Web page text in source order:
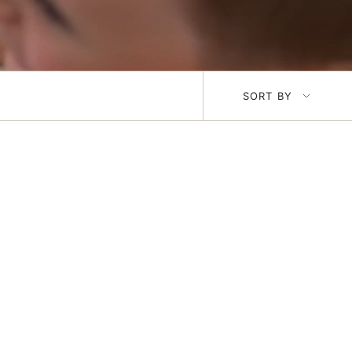
Sort
by
SORT BY